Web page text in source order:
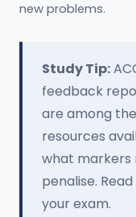
new problems.
Study Tip:
feedback
are among
resources
what markers
penalise.
your exam.